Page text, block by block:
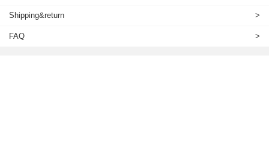
Shipping&return >
FAQ >